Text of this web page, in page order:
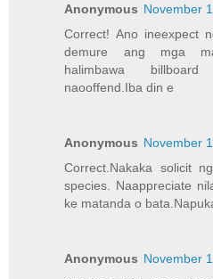
Anonymous November
Correct! Ano ineexpect
demure ang mga
halimbawa
naooffend.Iba din e
Anonymous November
Correct.Nakaka solicit
species. Naappreciate
ke matanda o
Anonymous November